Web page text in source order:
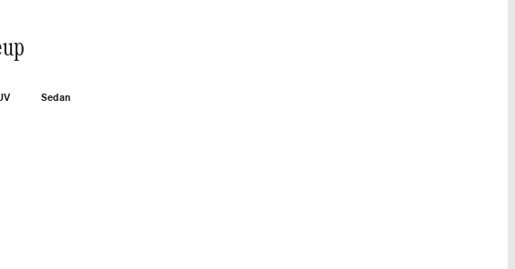
Sedan